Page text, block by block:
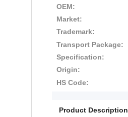
OEM:
Market:
Trademark:
Transport Package:
Specification:
Origin:
HS Code:
Product Description